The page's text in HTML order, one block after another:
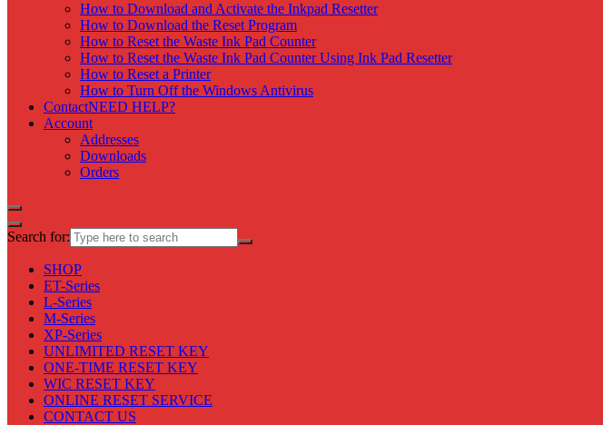
How to Download and Activate the Inkpad Resetter
How to Download the Reset Program
How to Reset the Waste Ink Pad Counter
How to Reset the Waste Ink Pad Counter Using Ink Pad Resetter
How to Reset a Printer
How to Turn Off the Windows Antivirus
ContactNEED HELP?
Account
Addresses
Downloads
Orders
Search for:
SHOP
ET-Series
L-Series
M-Series
XP-Series
UNLIMITED RESET KEY
ONE-TIME RESET KEY
WIC RESET KEY
ONLINE RESET SERVICE
CONTACT US